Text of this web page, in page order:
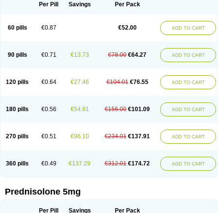
Per Pill Savings Per Pack
60 pills €0.87 €52.00 ADD TO CART
90 pills €0.71 €13.73 €78.00 €64.27 ADD TO CART
120 pills €0.64 €27.46 €104.01 €76.55 ADD TO CART
180 pills €0.56 €54.91 €156.00 €101.09 ADD TO CART
270 pills €0.51 €96.10 €234.01 €137.91 ADD TO CART
360 pills €0.49 €137.29 €312.01 €174.72 ADD TO CART
Prednisolone 5mg
Per Pill Savings Per Pack